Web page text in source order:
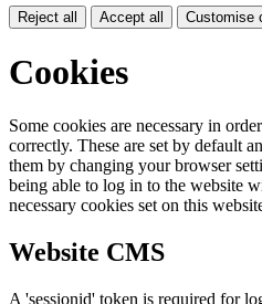
Reject all Accept all Customise
Cookies
Some cookies are necessary in
correctly. These are set by default
them by changing your browser
being able to log in to the website
necessary cookies set on this
Website CMS
A 'sessionid' token is required for